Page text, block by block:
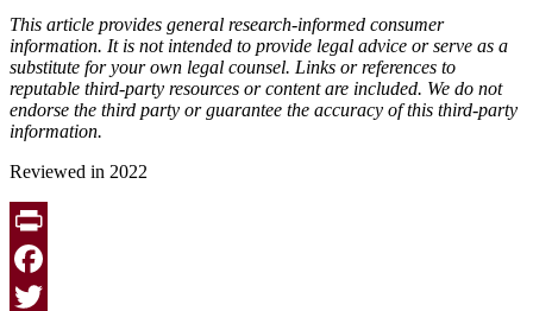
This article provides general research-informed consumer
information. It is not intended to provide legal advice or serve as a
substitute for your own legal counsel. Links or references to
reputable third-party resources or content are included. We do not
endorse the third party or guarantee the accuracy of this third-party
information.
Reviewed in 2022
Print
Facebook